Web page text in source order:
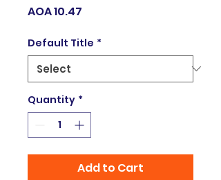
AOA 10.47
Default Title *
Quantity *
Add to Cart